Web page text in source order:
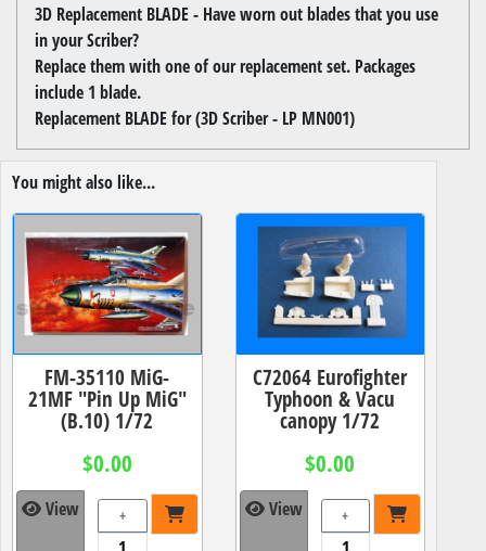
3D Replacement BLADE - Have worn out blades that you use
in your Scriber?
Replace them with one of our replacement set. Packages
include 1 blade.
Replacement BLADE for (3D Scriber - LP MN001)
You might also like...
FM-35110 MiG-
21MF "Pin Up MiG"
(B.10) 1/72
$0.00
View +
C72064 Eurofighter
Typhoon & Vacu
canopy 1/72
$0.00
View +